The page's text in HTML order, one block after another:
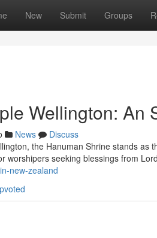
New Submit Groups
Wellington:
News
Discuss
the Hanuman Shrine stands
worshipers seeking blessings from Lord
new-zealand